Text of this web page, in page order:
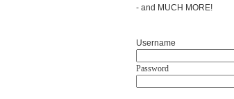
- and MUCH MORE!
Username
Password